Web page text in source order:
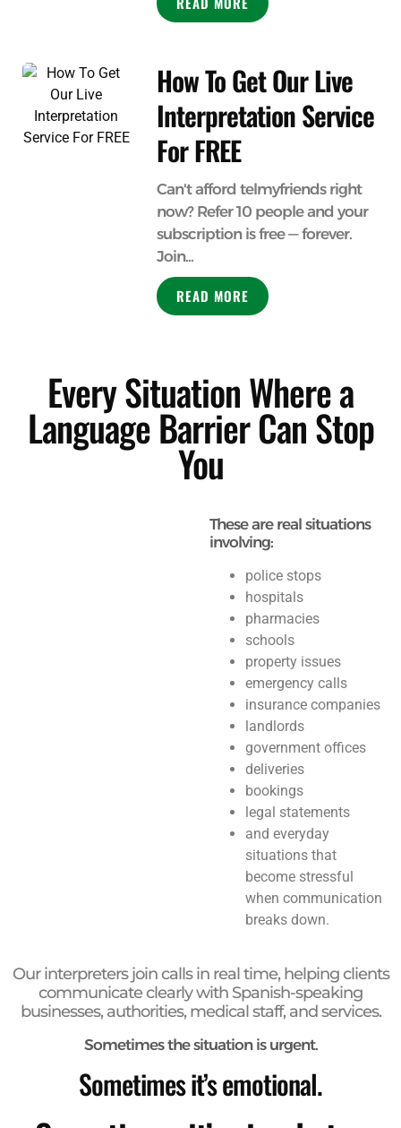
How To Get Our Live
Interpretation Service
For FREE
Can't afford telmyfriends right
now? Refer 10 people and your
subscription is free — forever.
Join...
READ MORE
Every Situation Where a
Language Barrier Can Stop
You
These are real situations
involving:
police stops
hospitals
pharmacies
schools
property issues
emergency calls
insurance companies
landlords
government offices
deliveries
bookings
legal statements
and everyday
situations that
become stressful
when communication
breaks down.
Our interpreters join calls in real time, helping clients
communicate clearly with Spanish-speaking
businesses, authorities, medical staff, and services.
Sometimes the situation is urgent.
Sometimes it’s emotional.